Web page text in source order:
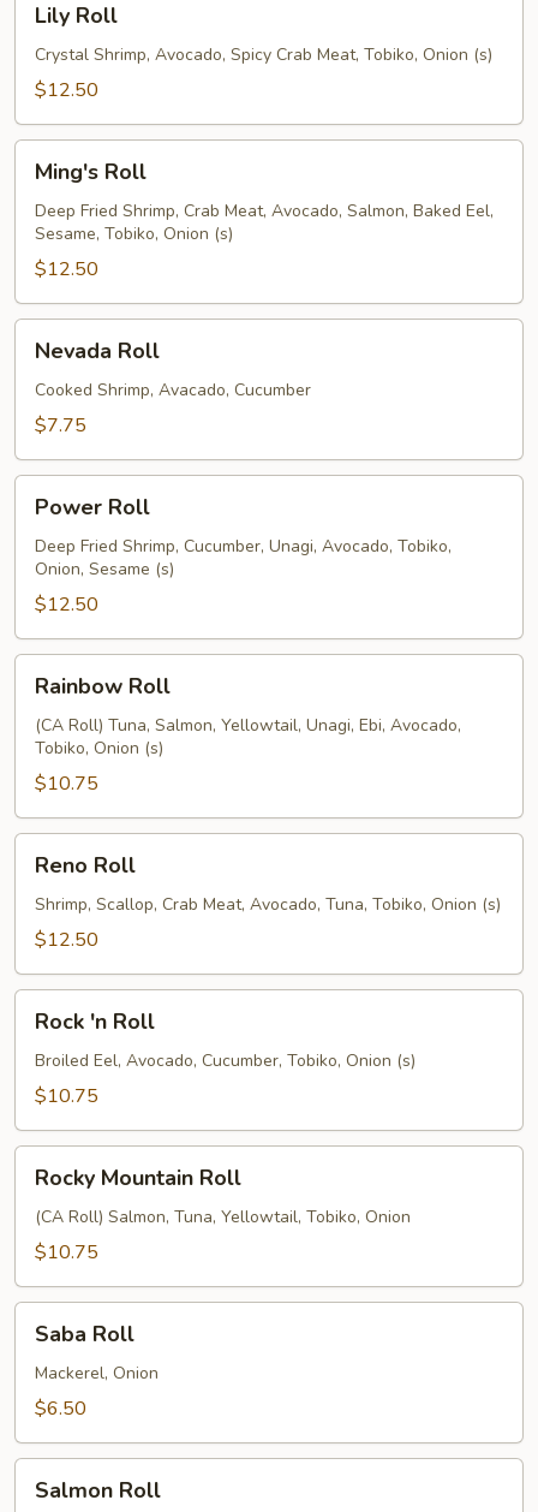
RollLily Roll
Crystal Shrimp, Avocado, Spicy Crab Meat, Tobiko, Onion (s)
$12.50
RollMing's Roll
Deep Fried Shrimp, Crab Meat, Avocado, Salmon, Baked Eel,
Sesame, Tobiko, Onion (s)
$12.50
RollNevada Roll
Cooked Shrimp, Avacado, Cucumber
$7.75
RollPower Roll
Deep Fried Shrimp, Cucumber, Unagi, Avocado, Tobiko,
Onion, Sesame (s)
$12.50
RollRainbow Roll
(CA Roll) Tuna, Salmon, Yellowtail, Unagi, Ebi, Avocado,
Tobiko, Onion (s)
$10.75
RollReno Roll
Shrimp, Scallop, Crab Meat, Avocado, Tuna, Tobiko, Onion (s)
$12.50
Roll
Rock 'n Roll
Broiled Eel, Avocado, Cucumber, Tobiko, Onion (s)
$10.75
Mountain
Roll
Rocky Mountain Roll
(CA Roll) Salmon, Tuna, Yellowtail, Tobiko, Onion
$10.75
RollSaba Roll
Mackerel, Onion
$6.50
RollSalmon Roll